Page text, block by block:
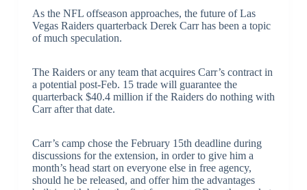
As the NFL offseason approaches, the future of Las
Vegas Raiders quarterback Derek Carr has been a topic
of much speculation.
The Raiders or any team that acquires Carr’s contract in
a potential post-Feb. 15 trade will guarantee the
quarterback $40.4 million if the Raiders do nothing with
Carr after that date.
Carr’s camp chose the February 15th deadline during
discussions for the extension, in order to give him a
month’s head start on everyone else in free agency,
should he be released, and offer him the advantages